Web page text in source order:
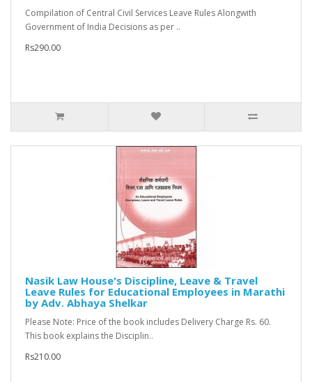
Compilation of Central Civil Services Leave Rules Alongwith
Government of India Decisions as per ..
Rs290.00
Nasik Law House's Discipline, Leave & Travel
Leave Rules for Educational Employees in Marathi
by Adv. Abhaya Shelkar
Please Note: Price of the book includes Delivery Charge Rs. 60.
This book explains the Disciplin..
Rs210.00